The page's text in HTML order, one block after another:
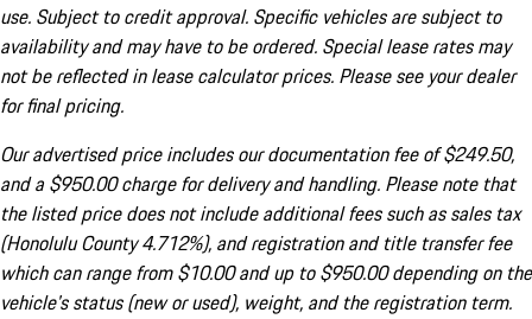
use. Subject to credit approval. Specific vehicles are subject to
availability and may have to be ordered. Special lease rates may
not be reflected in lease calculator prices. Please see your dealer
for final pricing.
Our advertised price includes our documentation fee of $249.50,
and a $950.00 charge for delivery and handling. Please note that
the listed price does not include additional fees such as sales tax
(Honolulu County 4.712%), and registration and title transfer fee
which can range from $10.00 and up to $950.00 depending on the
vehicle's status (new or used), weight, and the registration term.